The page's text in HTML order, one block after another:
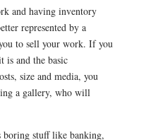
and having inventory
represented by a
to sell your work. If you
is and the basic
size and media, you
a gallery, who will
boring stuff like banking,